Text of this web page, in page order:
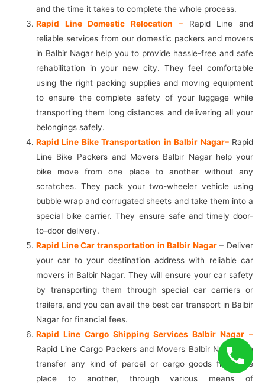
and the time it takes to complete the whole process.
Rapid Line Domestic Relocation – Rapid Line and
reliable services from our domestic packers and movers
in Balbir Nagar help you to provide hassle-free and safe
rehabilitation in your new city. They feel comfortable
using the right packing supplies and moving equipment
to ensure the complete safety of your luggage while
transporting them long distances and delivering all your
belongings safely.
Rapid Line Bike Transportation in Balbir Nagar–Rapid
Line Bike Packers and Movers Balbir Nagar help your
bike move from one place to another without any
scratches. They pack your two-wheeler vehicle using
bubble wrap and corrugated sheets and take them into a
special bike carrier. They ensure safe and timely door-
to-door delivery.
Rapid Line Car transportation in Balbir Nagar– Deliver
your car to your destination address with reliable car
movers in Balbir Nagar. They will ensure your car safety
by transporting them through special car carriers or
trailers, and you can avail the best car transport in Balbir
Nagar for financial fees.
Rapid Line Cargo Shipping Services Balbir Nagar –
Rapid Line Cargo Packers and Movers Balbir Nagar can
transfer any kind of parcel or cargo goods from one
place to another, through various means of